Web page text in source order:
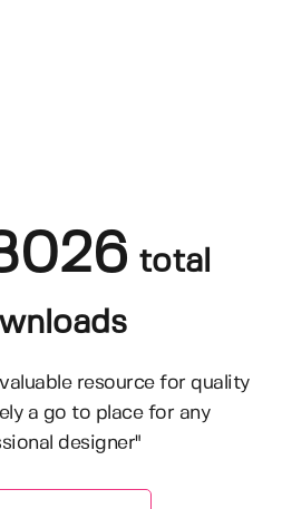
total
resource for quality
a go to place for any
designer"